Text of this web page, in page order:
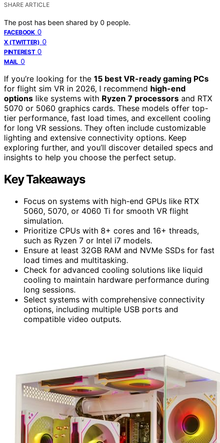
SHARE ARTICLE
The post has been shared by 0 people.
FACEBOOK 0
X (TWITTER) 0
PINTEREST 0
MAIL 0
If you’re looking for the 15 best VR-ready gaming PCs
for flight sim VR in 2026, I recommend high-end
options like systems with Ryzen 7 processors and RTX
5070 or 5060 graphics cards. These models offer top-
tier performance, fast load times, and excellent cooling
for long VR sessions. They often include customizable
lighting and extensive connectivity options. Keep
exploring further, and you’ll discover detailed specs and
insights to help you choose the perfect setup.
Key Takeaways
Focus on systems with high-end GPUs like RTX
5060, 5070, or 4060 Ti for smooth VR flight
simulation.
Prioritize CPUs with 8+ cores and 16+ threads,
such as Ryzen 7 or Intel i7 models.
Ensure at least 32GB RAM and NVMe SSDs for fast
load times and multitasking.
Check for advanced cooling solutions like liquid
cooling to maintain hardware performance during
long sessions.
Select systems with comprehensive connectivity
options, including multiple USB ports and
compatible video outputs.